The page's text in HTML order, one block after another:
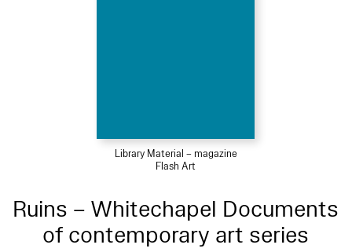
Library Material – magazine
Flash Art
Ruins – Whitechapel Documents
of contemporary art series